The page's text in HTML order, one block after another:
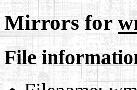
Mirrors for
File